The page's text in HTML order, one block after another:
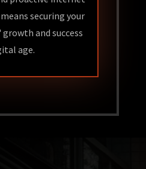
securing your
growth and success
age.